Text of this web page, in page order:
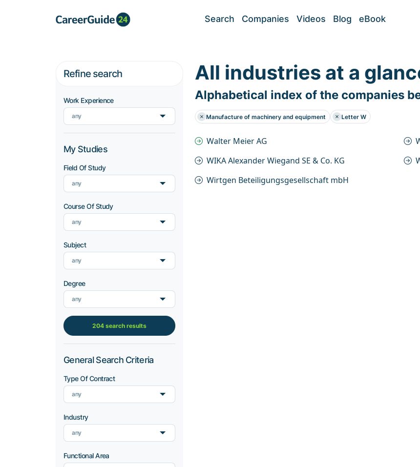
Search Companies Videos Blog eBook
Refine search
Work Experience
any
My Studies
Field Of Study
any
Course Of Study
any
Subject
any
Degree
any
204 search results
General Search Criteria
Type Of Contract
any
Industry
any
Functional Area
All industries at a
Alphabetical index of the companies
Manufacture of machinery and equipment Letter W
Walter Meier AG
WIKA Alexander Wiegand SE & Co. KG
Wirtgen Beteiligungsgesellschaft mbH